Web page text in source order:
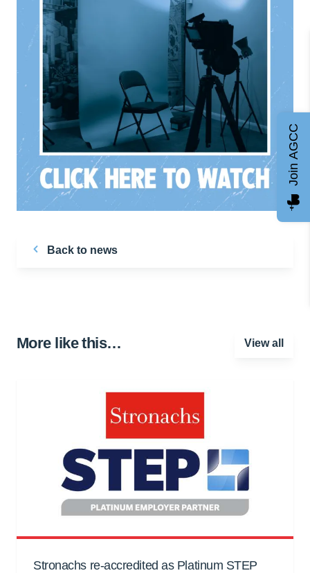
Back to news
More like this… View all
Stronachs re-accredited as Platinum STEP
Join AGCC